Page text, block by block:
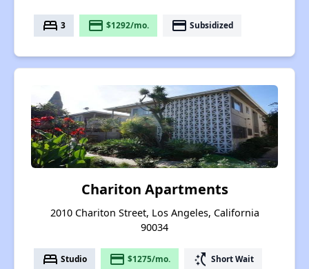
bed 3 payment $1292/mo. payment Subsidized
Chariton Apartments
2010 Chariton Street, Los Angeles, California
90034
bed Studio payment $1275/mo. switch_access_shortcut Short Wait